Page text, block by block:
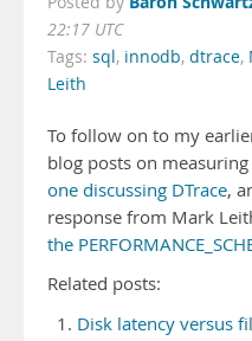
22:17 UTC
Tags: sql, innodb, dtrace,
Leith
To follow on to my
blog posts on
one discussing DTrace,
response from Mark
the
Related posts:
Disk latency versus